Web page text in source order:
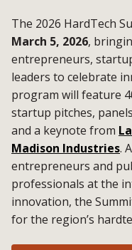
The 2026 HardTech
March 5, 2026,
entrepreneurs,
leaders to celebrate
program will feature
startup pitches,
and a keynote from
Madison Industries.
entrepreneurs and
professionals at the
innovation, the
for the region’s